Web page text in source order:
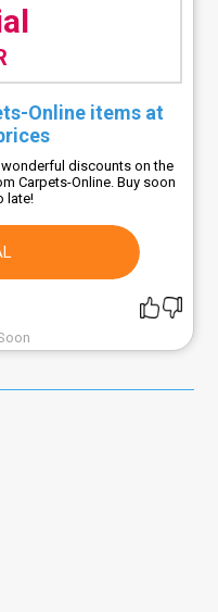
Online items at
discounts on the
Carpets-Online. Buy soon
late!